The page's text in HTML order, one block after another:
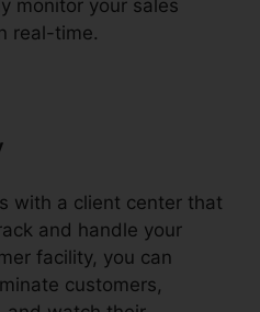
monitor your sales
real-time.
with a client center that
and handle your
facility, you can
customers,